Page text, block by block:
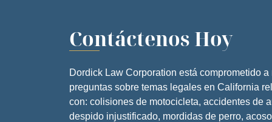
DOMINGO
Contáctenos Hoy
Dordick Law Corporation está comprometido
preguntas sobre temas legales en California
con: colisiones de motocicleta, accidentes de
despido injustificado, mordidas de perro, acoso